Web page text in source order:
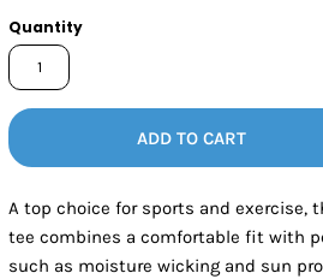
Quantity
ADD TO CART
A top choice for sports and exercise,
tee combines a comfortable fit with
such as moisture wicking and sun